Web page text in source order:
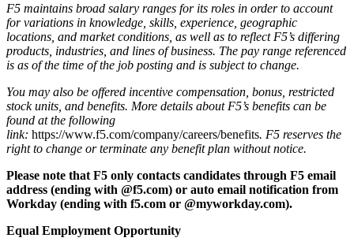
F5 maintains broad salary ranges for its roles in order to account
for variations in knowledge, skills, experience, geographic
locations, and market conditions, as well as to reflect F5’s differing
products, industries, and lines of business. The pay range referenced
is as of the time of the job posting and is subject to change.
You may also be offered incentive compensation, bonus, restricted
stock units, and benefits. More details about F5’s benefits can be
found at the following
link: https://www.f5.com/company/careers/benefits. F5 reserves the
right to change or terminate any benefit plan without notice.
Please note that F5 only contacts candidates through F5 email
address (ending with @f5.com) or auto email notification from
Workday (ending with f5.com or @myworkday.com).
Equal Employment Opportunity